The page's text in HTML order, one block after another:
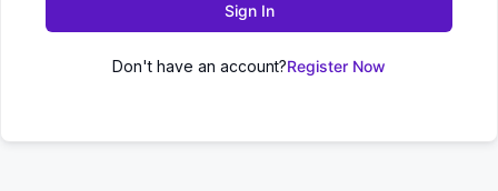
Sign In
Don't have an account?Register Now